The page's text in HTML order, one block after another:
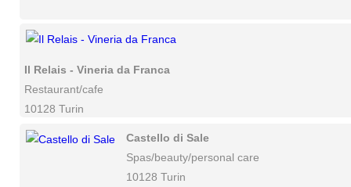
Il Relais - Vineria da Franca
Restaurant/cafe
10128 Turin
Castello di Sale
Spas/beauty/personal care
10128 Turin